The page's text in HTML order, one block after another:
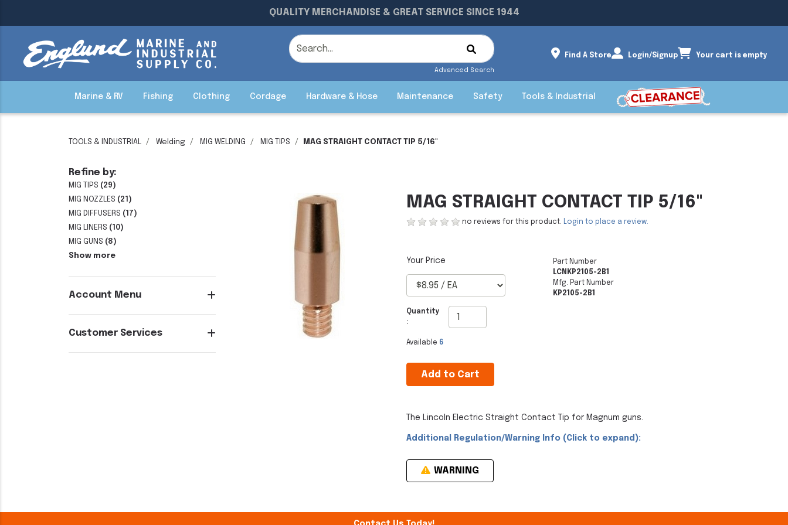
QUALITY MERCHANDISE & GREAT SERVICE SINCE 1944
Advanced Search
Find A Store Login/Signup Your cart is empty
Marine & RV Fishing Clothing Cordage Hardware & Hose Maintenance Safety Tools & Industrial
TOOLS & INDUSTRIAL Welding MIG WELDING MIG TIPS MAG STRAIGHT CONTACT TIP 5/16"
Refine by:
MIG TIPS (29)
MIG NOZZLES (21)
MIG DIFFUSERS (17)
MIG LINERS (10)
MIG GUNS (8)
Show more
Account Menu
Customer Services
MAG STRAIGHT CONTACT TIP 5/16"
no reviews for this product. Login to place a review.
Quantity
:
Available 6
Add to Cart
Part Number
LCNKP2105-2B1
Mfg. Part Number
KP2105-2B1
The Lincoln Electric Straight Contact Tip for Magnum guns.
Additional Regulation/Warning Info (Click to expand):
WARNING